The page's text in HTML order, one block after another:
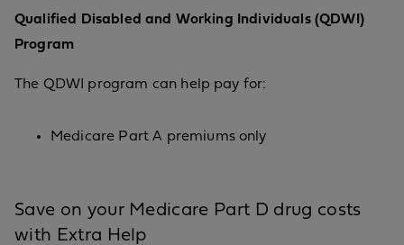
Qualified Disabled and Working Individuals (QDWI)
Program
The QDWI program can help pay for:
Medicare Part A premiums only
Save on your Medicare Part D drug costs
with Extra Help